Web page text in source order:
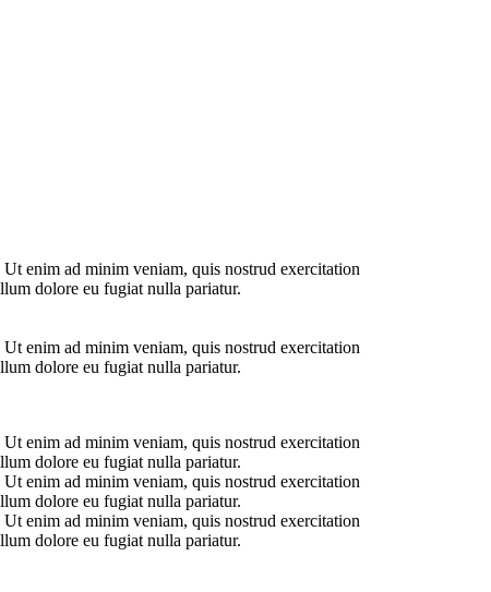
enim ad minim veniam, quis nostrud exercitation
dolore eu fugiat nulla pariatur.
enim ad minim veniam, quis nostrud exercitation
dolore eu fugiat nulla pariatur.
enim ad minim veniam, quis nostrud exercitation
dolore eu fugiat nulla pariatur.
enim ad minim veniam, quis nostrud exercitation
dolore eu fugiat nulla pariatur.
enim ad minim veniam, quis nostrud exercitation
dolore eu fugiat nulla pariatur.